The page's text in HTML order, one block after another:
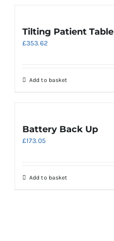
Tilting Patient Table
£353.62
Add to basket
Battery Back Up
£173.05
Add to basket